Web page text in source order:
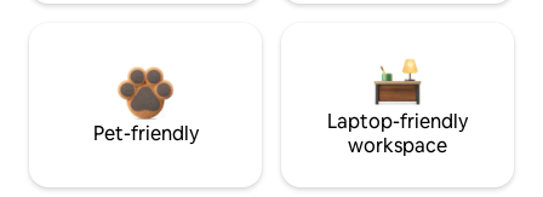
Pet-friendly
Laptop-friendly
workspace